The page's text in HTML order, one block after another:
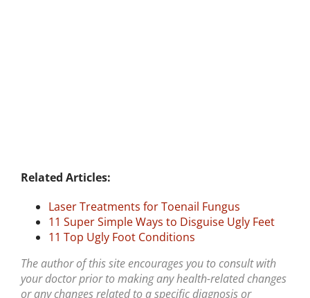
Related Articles:
Laser Treatments for Toenail Fungus
11 Super Simple Ways to Disguise Ugly Feet
11 Top Ugly Foot Conditions
The author of this site encourages you to consult with
your doctor prior to making any health-related changes
or any changes related to a specific diagnosis or